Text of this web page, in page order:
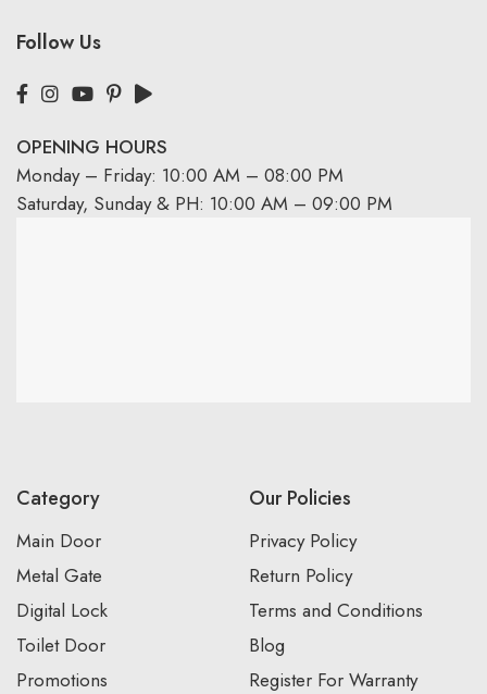
Follow Us
OPENING HOURS
Monday – Friday: 10:00 AM – 08:00 PM
Saturday, Sunday & PH: 10:00 AM – 09:00 PM
Category
Main Door
Metal Gate
Digital Lock
Toilet Door
Promotions
Our Policies
Privacy Policy
Return Policy
Terms and Conditions
Blog
Register For Warranty